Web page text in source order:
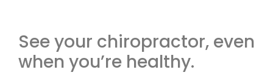
See your chiropractor, even
when you’re healthy.